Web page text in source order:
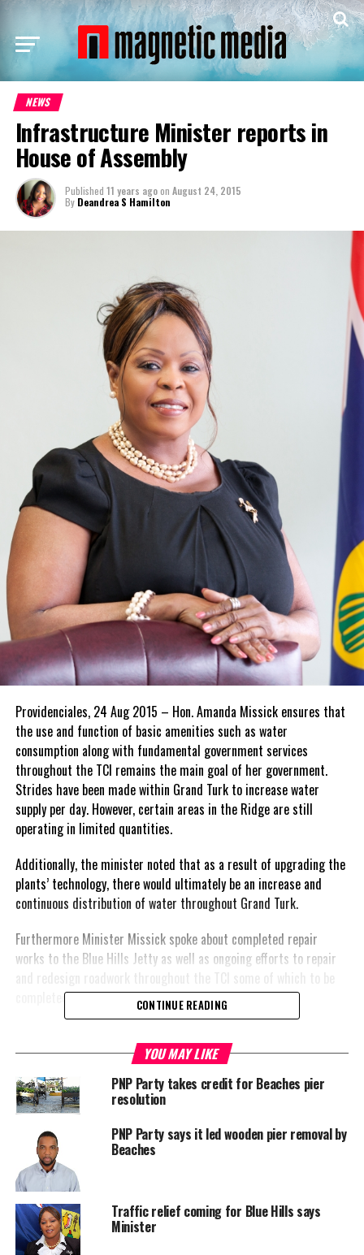
NEWS
Infrastructure Minister reports in
House of Assembly
Published 11 years agoon August 24, 2015
By Deandrea S Hamilton
Providenciales, 24 Aug 2015 – Hon. Amanda Missick ensures that
the use and function of basic amenities such as water
consumption along with fundamental government services
throughout the TCI remains the main goal of her government.
Strides have been made within Grand Turk to increase water
supply per day. However, certain areas in the Ridge are still
operating in limited quantities.
Additionally, the minister noted that as a result of upgrading the
plants’ technology, there would ultimately be an increase and
continuous distribution of water throughout Grand Turk.
Furthermore Minister Missick spoke about completed repair
works to the Blue Hills Jetty as well as ongoing efforts to repair
completed this year.
Share this:
Twitter Facebook
RELATED TOPICS:
UP NEXT
Deportation for Illegal entry convicts after HMP time
DON'T MISS
CONTINUE READING
YOU MAY LIKE
PNP Party takes credit for Beaches pier
resolution
PNP Party says it led wooden pier removal by
Beaches
Traffic relief coming for Blue Hills says
Minister